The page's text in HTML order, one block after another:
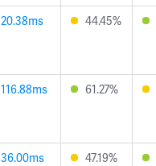
20.38ms 44.45%
116.88ms 61.27%
36.00ms 47.19%